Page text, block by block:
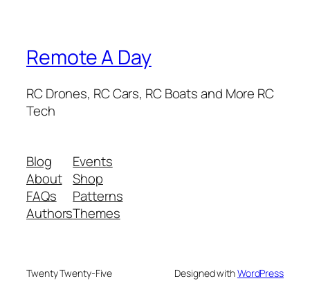
Remote A Day
RC Drones, RC Cars, RC Boats and More RC
Tech
Blog
About
FAQs
Authors
Events
Shop
Patterns
Themes
Twenty Twenty-Five Designed withWordPress